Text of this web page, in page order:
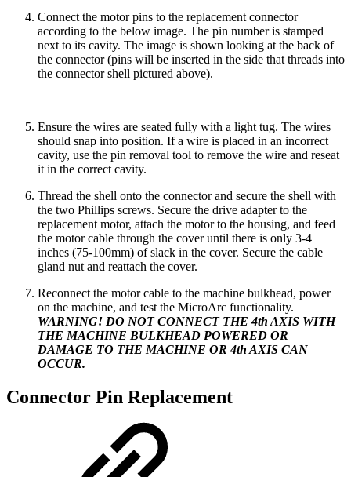
Connect the motor pins to the replacement connector
according to the below image. The pin number is stamped
next to its cavity. The image is shown looking at the back of
the connector (pins will be inserted in the side that threads into
the connector shell pictured above).
Ensure the wires are seated fully with a light tug. The wires
should snap into position. If a wire is placed in an incorrect
cavity, use the pin removal tool to remove the wire and reseat
it in the correct cavity.
Thread the shell onto the connector and secure the shell with
the two Phillips screws. Secure the drive adapter to the
replacement motor, attach the motor to the housing, and feed
the motor cable through the cover until there is only 3-4
inches (75-100mm) of slack in the cover. Secure the cable
gland nut and reattach the cover.
Reconnect the motor cable to the machine bulkhead, power
on the machine, and test the MicroArc functionality.
WARNING! DO NOT CONNECT THE 4th AXIS WITH
THE MACHINE BULKHEAD POWERED OR
DAMAGE TO THE MACHINE OR 4th AXIS CAN
OCCUR.
Connector Pin Replacement